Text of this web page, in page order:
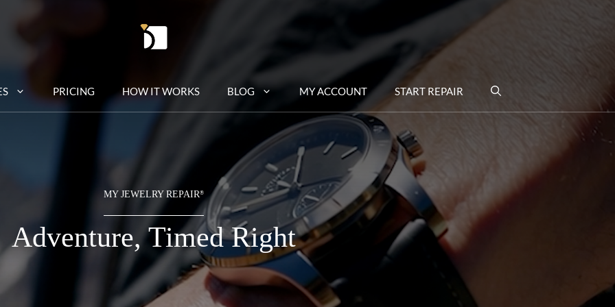
PRICING HOW IT WORKS BLOG MY ACCOUNT START REPAIR
MY JEWELRY REPAIR®
Adventure, Timed Right